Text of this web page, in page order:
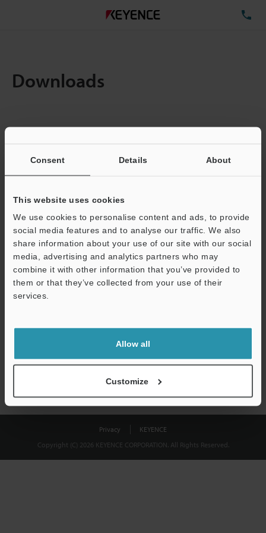
Consent Details About
This website uses cookies
We use cookies to personalise content and ads, to provide
social media features and to analyse our traffic. We also
share information about your use of our site with our social
media, advertising and analytics partners who may
combine it with other information that you’ve provided to
them or that they’ve collected from your use of their
services.
Allow all
Customize
Downloads
Total File Size :
Business E-mail Address(required)
Download
shared.
Privacy
KEYENCE
Copyright (C) 2026 KEYENCE CORPORATION. All Rights Reserved.